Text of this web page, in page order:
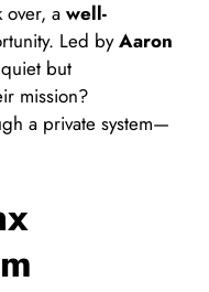
over, a well-
Led byAaron
but
mission?
a private system—